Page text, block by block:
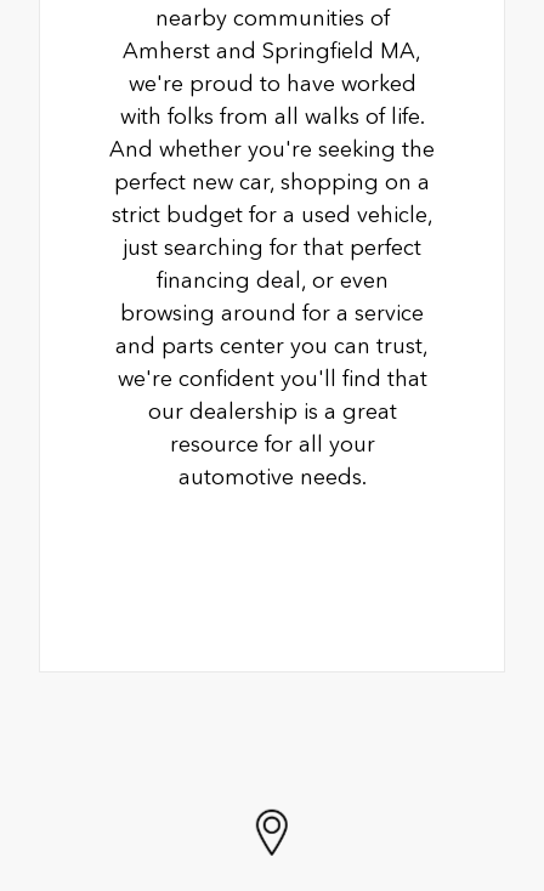
nearby communities of
Amherst and Springfield MA,
we're proud to have worked
with folks from all walks of life.
And whether you're seeking the
perfect new car, shopping on a
strict budget for a used vehicle,
just searching for that perfect
financing deal, or even
browsing around for a service
and parts center you can trust,
we're confident you'll find that
our dealership is a great
resource for all your
automotive needs.